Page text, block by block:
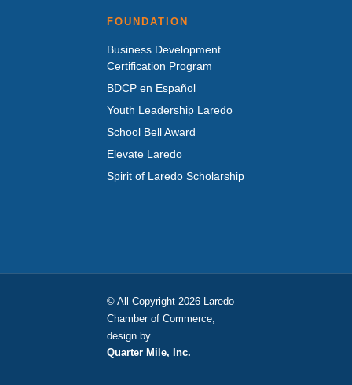
FOUNDATION
Business Development
Certification Program
BDCP en Español
Youth Leadership Laredo
School Bell Award
Elevate Laredo
Spirit of Laredo Scholarship
© All Copyright 2026 Laredo
Chamber of Commerce,
design by
Quarter Mile, Inc.